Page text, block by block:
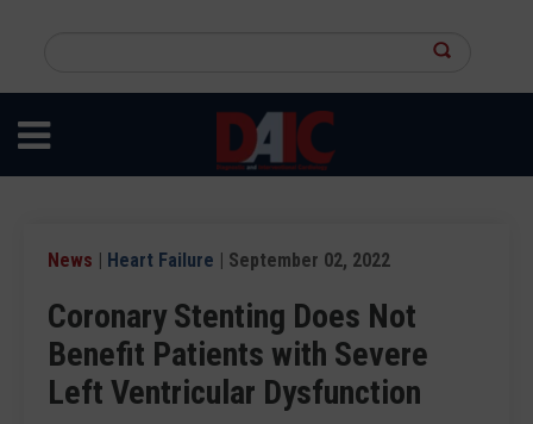
content
site
News | Heart Failure | September 02, 2022
Coronary Stenting Does Not
Benefit Patients with Severe
Left Ventricular Dysfunction